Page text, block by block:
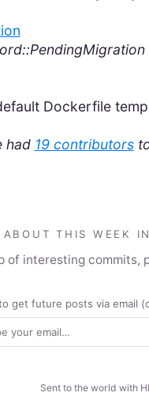
Dockerfile
had 19 contributorsto
ABOUT THIS WEEK
of interesting commits,
get future posts via email
Sent to the world with